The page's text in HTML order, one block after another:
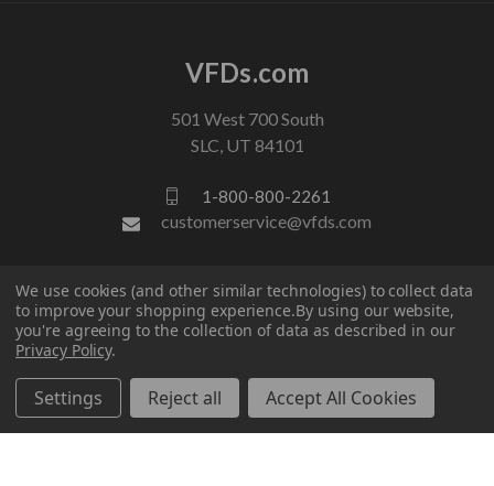
VFDs.com
501 West 700 South
SLC, UT 84101
1-800-800-2261
customerservice@vfds.com
FOLLOW US
We use cookies (and other similar technologies) to collect data
to improve your shopping experience.By using our website,
you're agreeing to the collection of data as described in our
Privacy Policy.
Settings Reject all Accept All Cookies